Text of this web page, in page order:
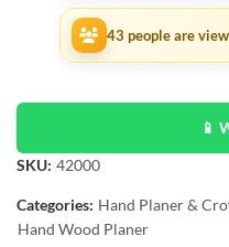
43 people are
📱
SKU: 42000
Categories: Hand Planer &
Hand Wood Planer